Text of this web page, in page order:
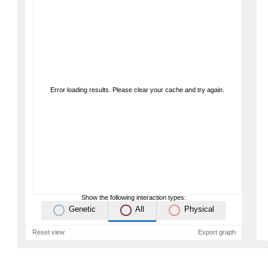
Error loading results. Please clear your cache and try again.
Show the following interaction types:
Genetic All Physical
Reset view Export graph